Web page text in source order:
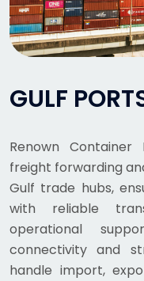
GULF
Renown Container
freight forwarding
Gulf trade hubs,
with reliable
operational
connectivity and
handle import,